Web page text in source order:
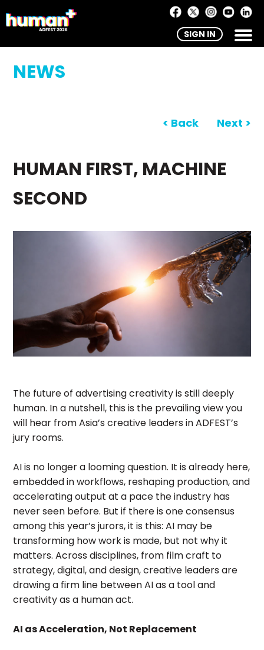
SIGN IN
NEWS
< Back Next >
HUMAN FIRST, MACHINE
SECOND
The future of advertising creativity is still deeply
human. In a nutshell, this is the prevailing view you
will hear from Asia’s creative leaders in ADFEST’s
jury rooms.
AI is no longer a looming question. It is already here,
embedded in workflows, reshaping production, and
accelerating output at a pace the industry has
never seen before. But if there is one consensus
among this year’s jurors, it is this: AI may be
transforming how work is made, but not why it
matters. Across disciplines, from film craft to
strategy, digital, and design, creative leaders are
drawing a firm line between AI as a tool and
creativity as a human act.
AI as Acceleration, Not Replacement